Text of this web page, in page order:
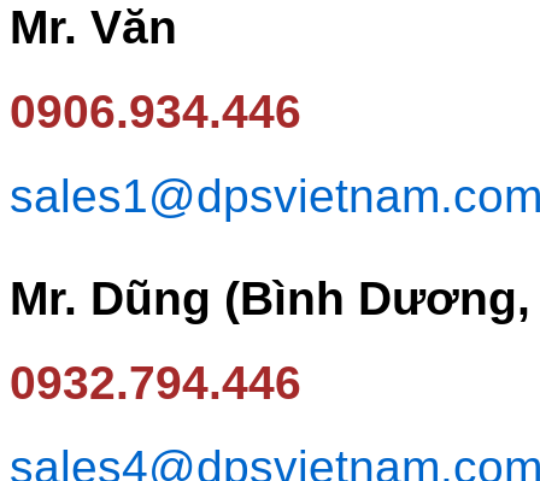
Mr. Văn
0906.934.446
Mr. Dũng (Bình
0932.794.446